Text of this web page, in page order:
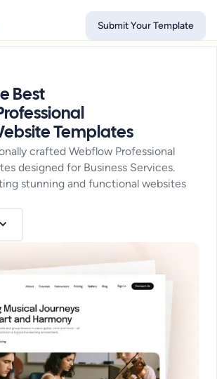
Submit Your Template
Best
Templates
crafted Webflow Professional
designed for Business Services.
stunning and functional websites